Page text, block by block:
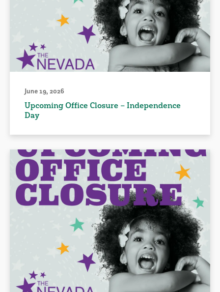
June 19, 2026
Upcoming Office Closure – Independence
Day